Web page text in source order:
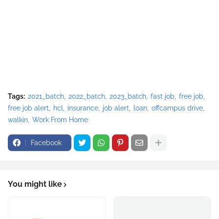
Tags: 2021_batch 2022_batch 2023_batch fast job
free job
free job alert
hcl insurance job alert loan offcampus drive
walkin Work From Home
Facebook
You might like